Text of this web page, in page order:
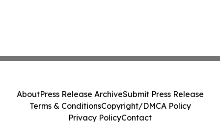
AboutPress Release ArchiveSubmit Press Release
Terms & ConditionsCopyright/DMCA Policy
Privacy PolicyContact